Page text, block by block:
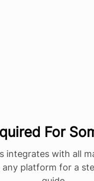
For
integrates with all
platform for a